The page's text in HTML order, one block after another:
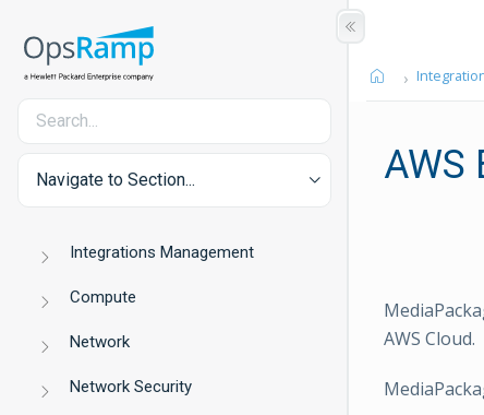
Navigate to Section...
Integrations Management
Compute
Network
Network Security
AWS
AWS Cloud.